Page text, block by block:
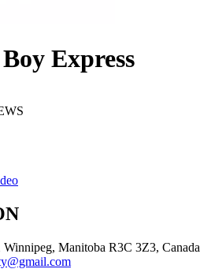
Express
Winnipeg, Manitoba R3C 3Z3, Canada